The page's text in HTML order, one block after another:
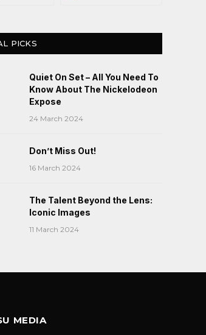
PICKS
Quiet On Set – All You Need To
Know About The Nickelodeon
Expose
24 March 2024
Don’t Miss Out!
16 March 2024
The Talent Beyond the Lens:
Iconic Images
11 March 2024
MEDIA